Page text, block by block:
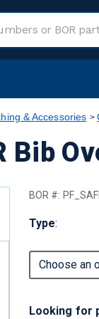
& Accessories
Bib
BOR #:
Type:
Looking for